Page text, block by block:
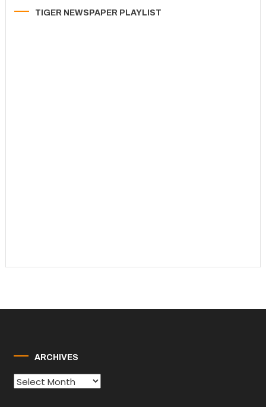
TIGER NEWSPAPER PLAYLIST
ARCHIVES
Archives